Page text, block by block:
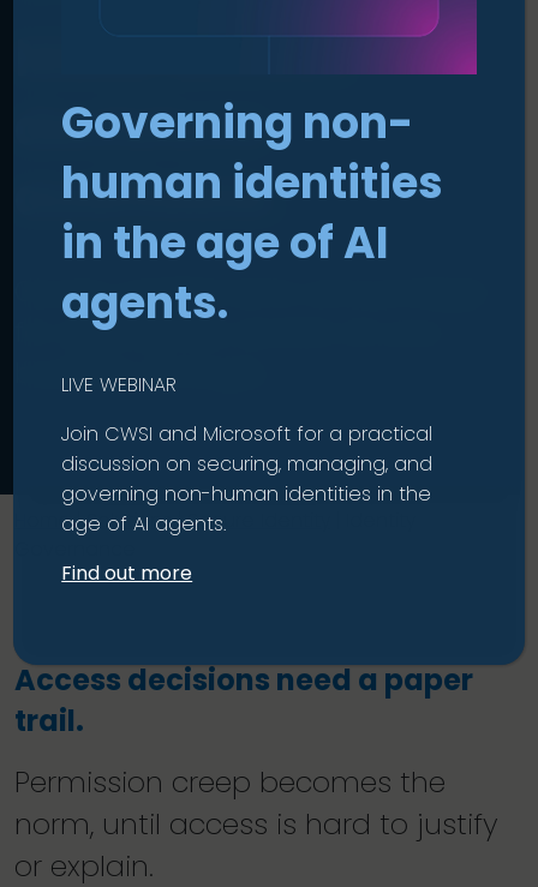
Make access
decisions
auditable.
Govern entitlements and privilege
for appropriate access as your
business changes.
Home|Solutions|Secure Identity
Access decisions need a paper
trail.
Permission creep becomes the
norm, until access is hard to justify
or explain.
Governing non-
human identities
in the age of AI
agents.
LIVE WEBINAR
Join CWSI and Microsoft for a practical
discussion on securing, managing, and
governing non-human identities in the
age of AI agents.
Find out more